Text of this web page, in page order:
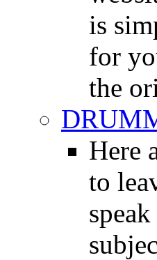
is
for
the
Here
to